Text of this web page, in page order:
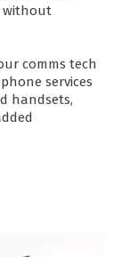
without
comms tech
services
handsets,